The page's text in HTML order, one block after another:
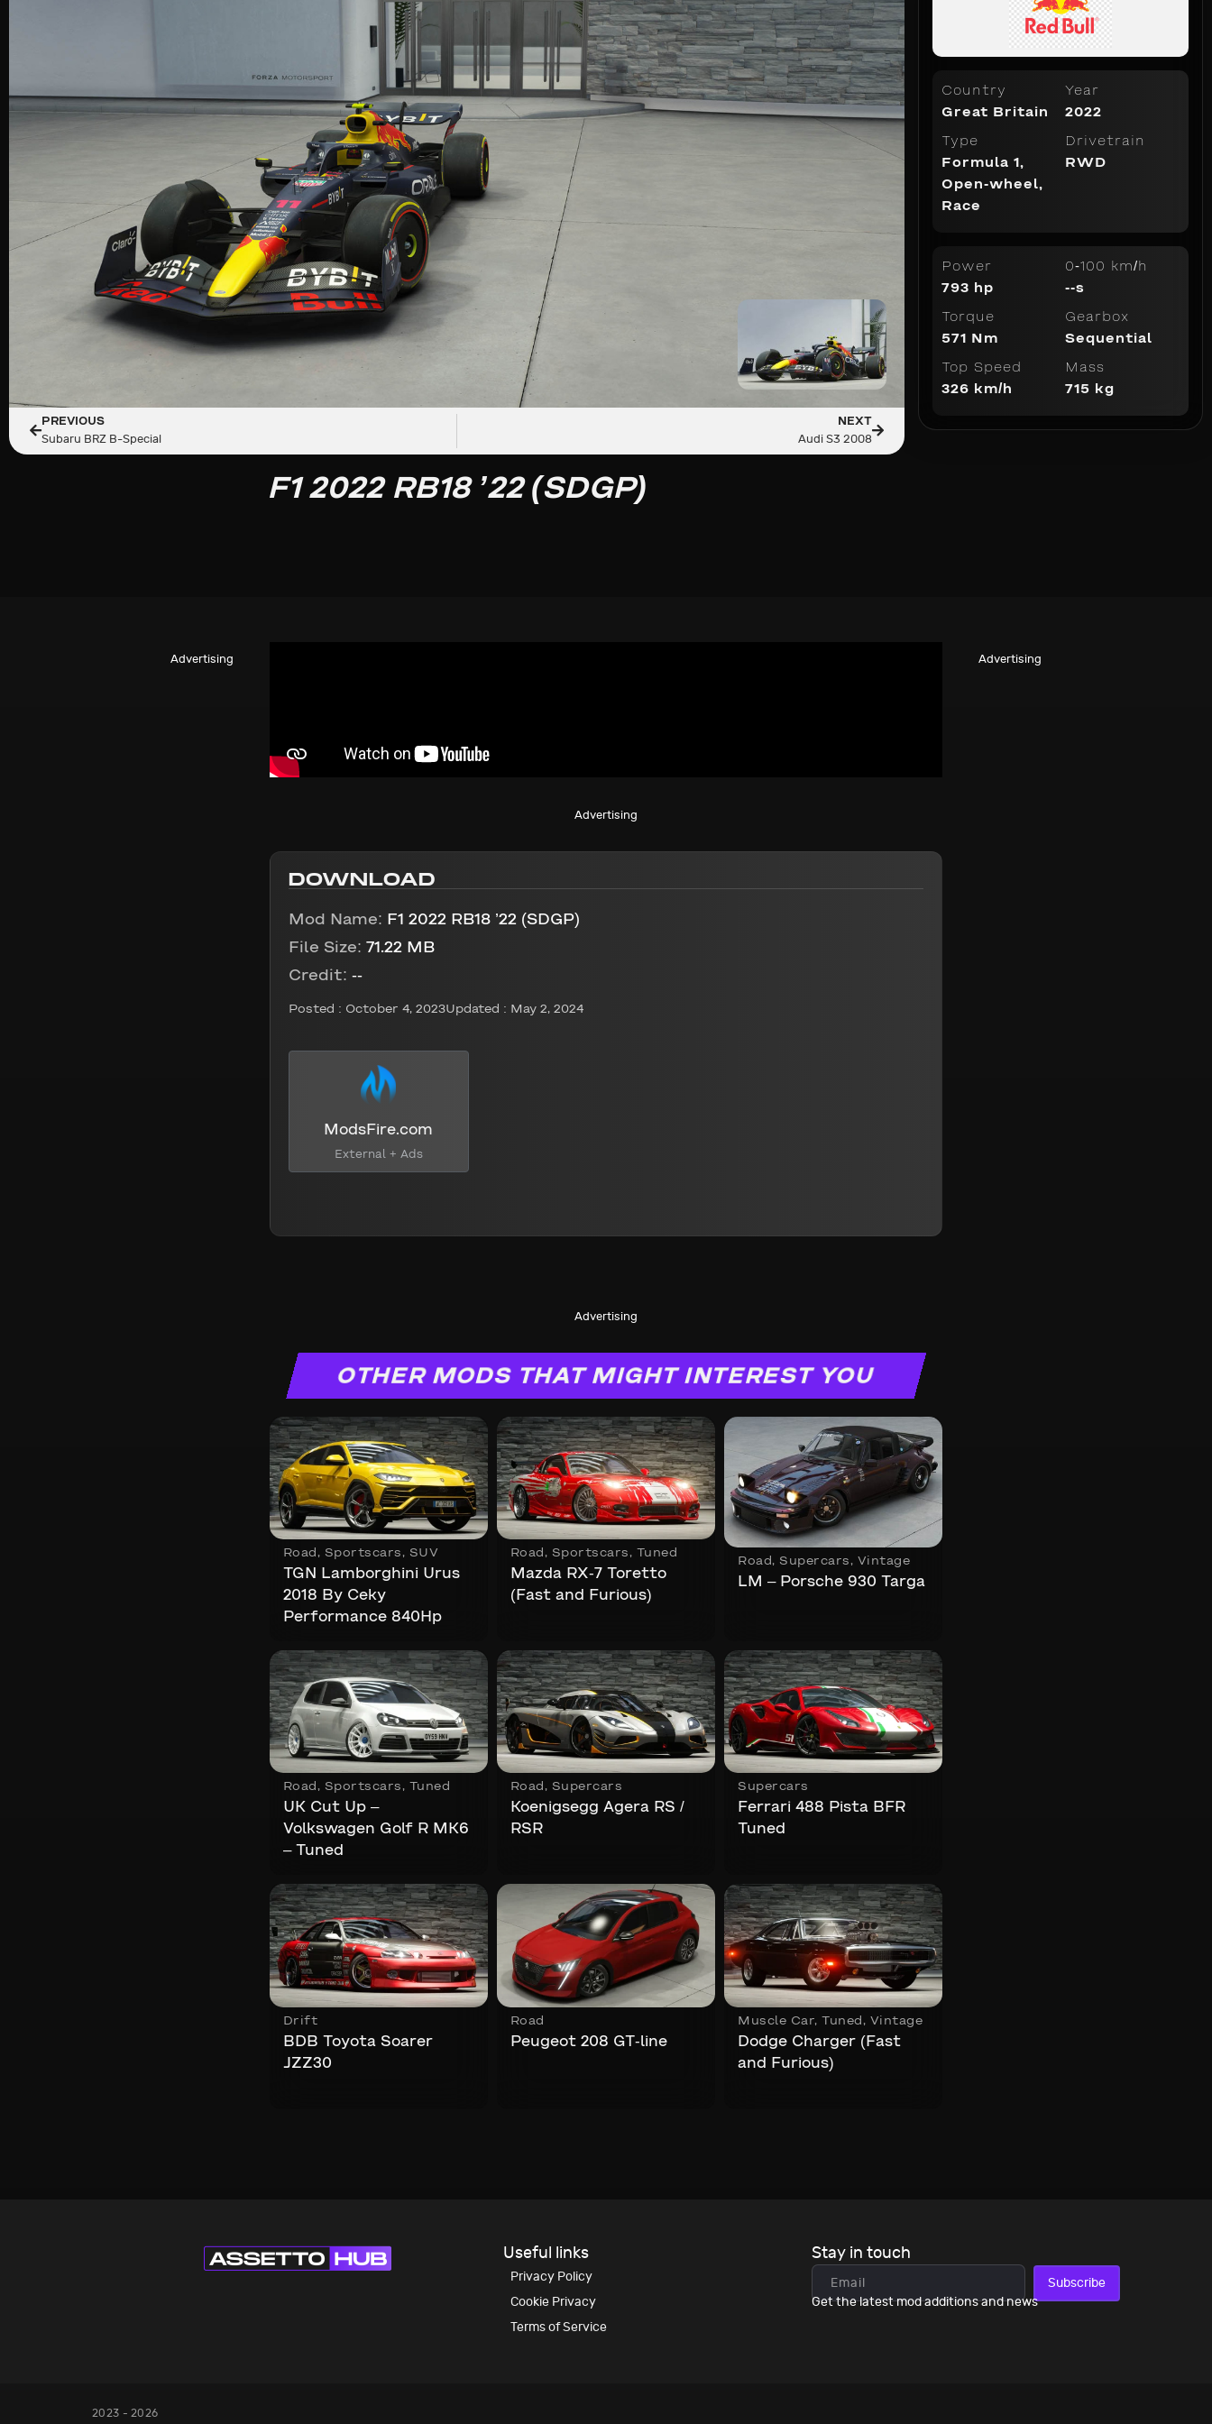
PREVIOUS
Subaru BRZ B-Special
NEXT
Audi S3 2008
F1 2022 RB18 ’22 (SDGP)
Country
Great Britain
Type
Formula 1 ,
Open-wheel,
Race
Year
2022
Drivetrain
RWD
Power
793 hp
Torque
571 Nm
Top Speed
326 km/h
0-100 km/h
--s
Gearbox
Sequential
Mass
715 kg
Advertising
Advertising
DOWNLOAD
Mod Name: F1 2022 RB18 ’22 (SDGP)
File Size: 71.22 MB
Credit: --
Posted : October 4, 2023Updated : May 2, 2024
ModsFire.com
External + Ads
Advertising
OTHER MODS THAT MIGHT INTEREST YOU
Road , Sportscars , SUV
TGN Lamborghini Urus
2018 By Ceky
Performance 840Hp
Road , Sportscars , Tuned
Mazda RX-7 Toretto
(Fast and Furious)
Road , Supercars , Vintage
LM – Porsche 930 Targa
Road , Sportscars , Tuned
UK Cut Up –
Volkswagen Golf R MK6
– Tuned
Road , Supercars
Koenigsegg Agera RS /
RSR
Supercars
Ferrari 488 Pista BFR
Tuned
Drift
BDB Toyota Soarer
JZZ30
Road
Peugeot 208 GT-line
Muscle Car,Tuned , Vintage
Dodge Charger (Fast
and Furious)
Advertising
Useful links
Privacy Policy
Cookie Privacy
Terms of Service
Stay in touch
Subscribe
Get the latest mod additions and news
2023 - 2026